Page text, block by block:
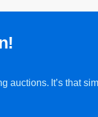
auctions. It’s that